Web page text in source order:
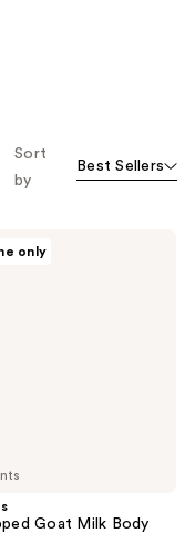
Sort
by
Best Sellers
only
Goat Milk Body